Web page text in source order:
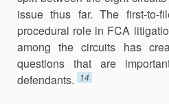
issue thus far. The first-to-
procedural role in FCA
among the circuits has
questions that are
defendants.
14